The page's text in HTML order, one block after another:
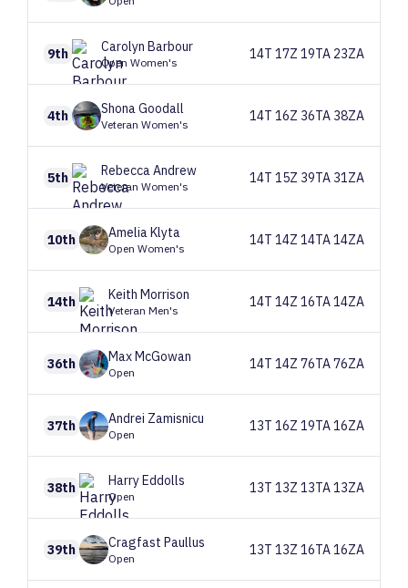
9th Carolyn Barbour
Open Women's
14T 17Z 19TA 23ZA
4th ShonaGoodall
Veteran Women's
14T 16Z 36TA 38ZA
5th RebeccaAndrew
Veteran Women's
14T 15Z 39TA 31ZA
10th AmeliaKlyta
Open Women's
14T 14Z 14TA 14ZA
14th Keith Morrison
Veteran Men's
14T 14Z 16TA 14ZA
36th MaxMcGowan
Open
14T 14Z 76TA 76ZA
37th Andrei Zamisnicu
Open
13T 16Z 19TA 16ZA
38th HarryEddolls
Open
13T 13Z 13TA 13ZA
39th Cragfast Paullus
Open
13T 13Z 16TA 16ZA